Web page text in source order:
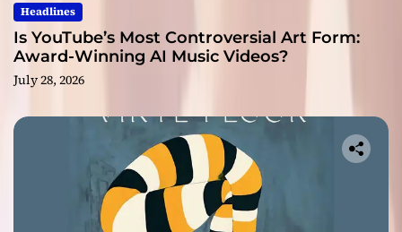
Headlines
Is YouTube’s Most Controversial Art Form:
Award-Winning AI Music Videos?
July 28, 2026